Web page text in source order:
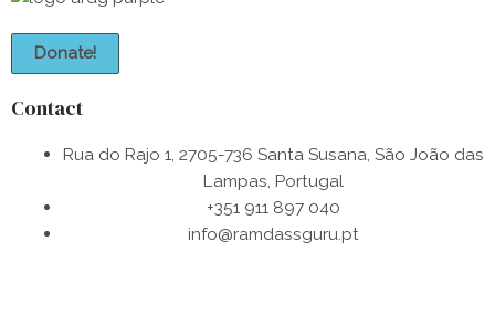
Donate!
Contact
Rua do Rajo 1, 2705-736 Santa Susana, São João das
Lampas, Portugal
+351 911 897 040
info@ramdassguru.pt​